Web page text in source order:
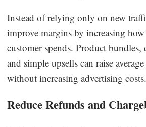
Instead of relying only on new
improve margins by increasing
customer spends. Product
and simple upsells can raise
without increasing advertising costs.
Reduce Refunds and